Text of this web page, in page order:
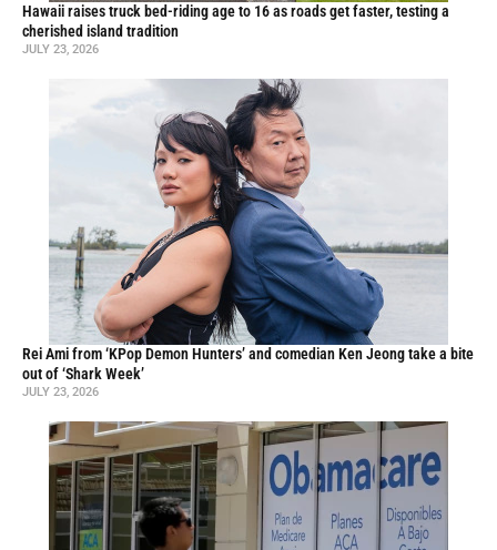
Hawaii raises truck bed-riding age to 16 as roads get faster, testing a
cherished island tradition
JULY 23, 2026
Rei Ami from ‘KPop Demon Hunters’ and comedian Ken Jeong take a bite
out of ‘Shark Week’
JULY 23, 2026